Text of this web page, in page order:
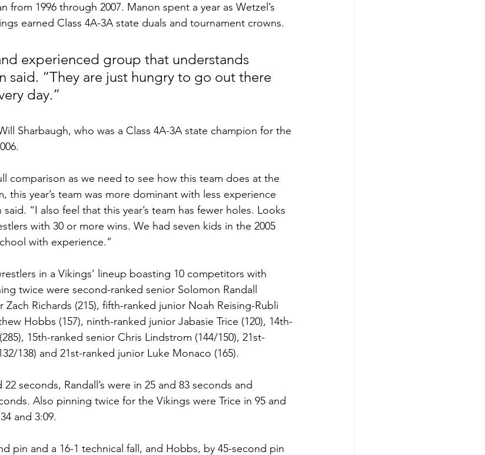
from 1996 through 2007. Manon spent a year as Wetzel’s
earned Class 4A-3A state duals and tournament crowns.
experienced group that understands
said. “They are just hungry to go out there
day.”
Sharbaugh, who was a Class 4A-3A state champion for the
comparison as we need to see how this team does at the
this year’s team was more dominant with less experience
“I also feel that this year’s team has fewer holes. Looks
with 30 or more wins. We had seven kids in the 2005
with experience.”
in a Vikings’ lineup boasting 10 competitors with
twice were second-ranked senior Solomon Randall
Zach Richards (215), fifth-ranked junior Noah Reising-Rubli
Hobbs (157), ninth-ranked junior Jabasie Trice (120), 14th-
15th-ranked senior Chris Lindstrom (144/150), 21st-
138) and 21st-ranked junior Luke Monaco (165).
seconds, Randall’s were in 25 and 83 seconds and
Also pinning twice for the Vikings were Trice in 95 and
and 3:09.
pin and a 16-1 technical fall, and Hobbs, by 45-second pin